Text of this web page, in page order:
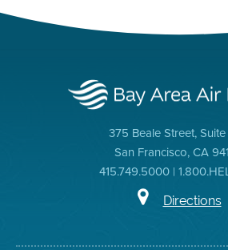
375 Beale Street,
San Francisco, CA
415.749.5000 |
Directions